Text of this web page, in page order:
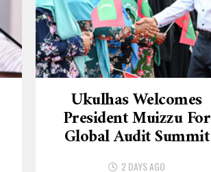
Ukulhas Welcomes
President Muizzu For
Global Audit Summit
2 DAYS AGO